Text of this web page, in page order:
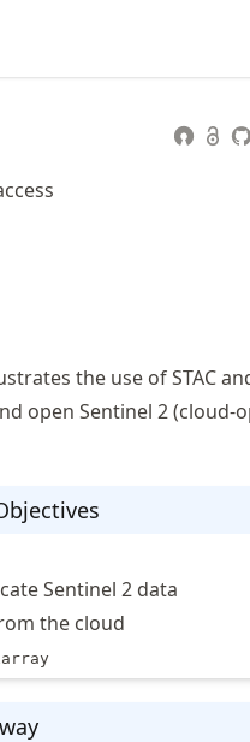
the use of STAC
open Sentinel 2 (cloud-
Sentinel 2 data
the cloud